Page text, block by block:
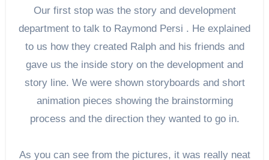
Our first stop was the story and development
department to talk to Raymond Persi . He explained
to us how they created Ralph and his friends and
gave us the inside story on the development and
story line. We were shown storyboards and short
animation pieces showing the brainstorming
process and the direction they wanted to go in.
As you can see from the pictures, it was really neat